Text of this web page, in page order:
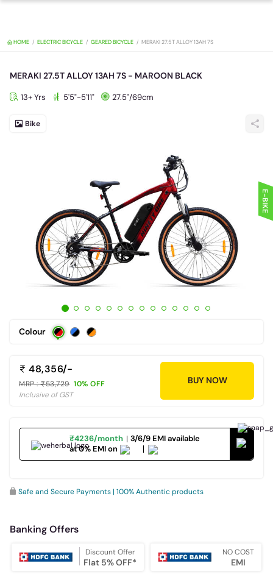
MERAKI 27.5T ALLOY 13AH 7S - MAROON BLACK
13+ Yrs 5'5"-5'11" 27.5"/69cm
Bike
E-BIKE
Colour
48,356/-
MRP : 53,729 10% OFF
Inclusive of GST
BUY NOW
₹4236/month 3/6/9 EMI available
at 0% EMI on
Safe and Secure Payments | 100% Authentic products
Banking Offers
Discount Offer
Flat 5% OFF*
NO COST
EMI